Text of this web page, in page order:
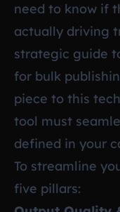
need to know if
actually driving
strategic guide
for bulk
piece to this
tool must
defined in your
To streamline
five pillars: